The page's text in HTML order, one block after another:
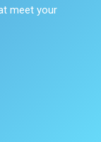
meet your